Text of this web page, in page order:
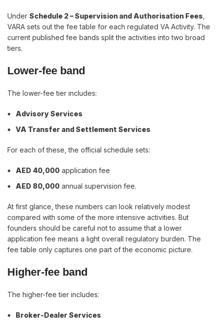
Under Schedule 2 – Supervision and Authorisation Fees
VARA sets out the fee table for each regulated VA Activity. The
current published fee bands split the activities into two broad
tiers.
Lower-fee band
The lower-fee tier includes:
Advisory Services
VA Transfer and Settlement Services
For each of these, the official schedule sets:
AED 40,000 application fee
AED 80,000 annual supervision fee.
At first glance, these numbers can look relatively modest
compared with some of the more intensive activities. But
founders should be careful not to assume that a lower
application fee means a light overall regulatory burden. The
fee table only captures one part of the economic picture.
Higher-fee band
The higher-fee tier includes:
Broker-Dealer Services